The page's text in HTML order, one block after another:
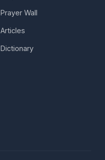
Prayer Wall
Articles
Dictionary